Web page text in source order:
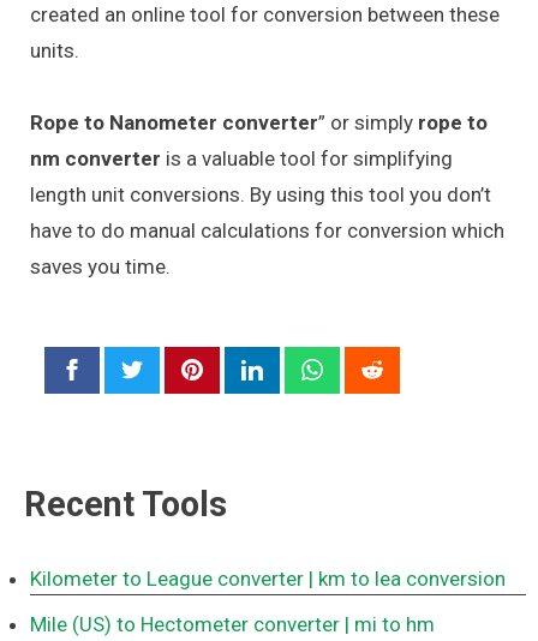
created an online tool for conversion between these
units.
Rope to Nanometer converter” or simply rope to
nm converter is a valuable tool for simplifying
length unit conversions. By using this tool you don’t
have to do manual calculations for conversion which
saves you time.
Recent Tools
Kilometer to League converter | km to lea conversion
Mile (US) to Hectometer converter | mi to hm